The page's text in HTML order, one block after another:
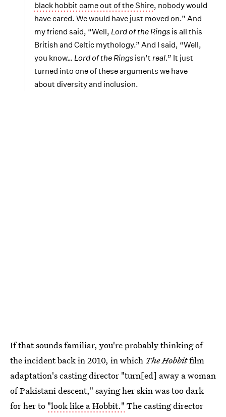
black hobbit came out of the Shire, nobody would
have cared. We would have just moved on.” And
my friend said, “Well, Lord of the Rings is all this
British and Celtic mythology.” And I said, “Well,
you know… Lord of the Rings isn’t real.” It just
turned into one of these arguments we have
about diversity and inclusion.
If that sounds familiar, you're probably thinking of
the incident back in 2010, in which The Hobbitfilm
adaptation's casting director "turn[ed] away a woman
of Pakistani descent," saying her skin was too dark
for her to "look like a Hobbit." The casting director